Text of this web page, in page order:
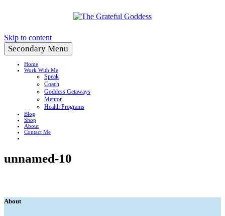
Skip to content
Secondary Menu
Home
Work With Me
Speak
Coach
Goddess Getaways
Mentor
Health Programs
Blog
Shop
About
Contact Me
unnamed-10
About